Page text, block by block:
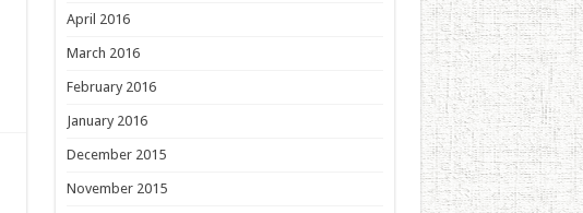
April 2016
March 2016
February 2016
January 2016
December 2015
November 2015